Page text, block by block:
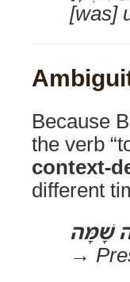
[was]
Because
the verb
context-
different
שָׁמָּה
→